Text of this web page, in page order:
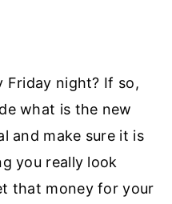
Friday night? If so,
what is the new
and make sure it is
you really look
that money for your